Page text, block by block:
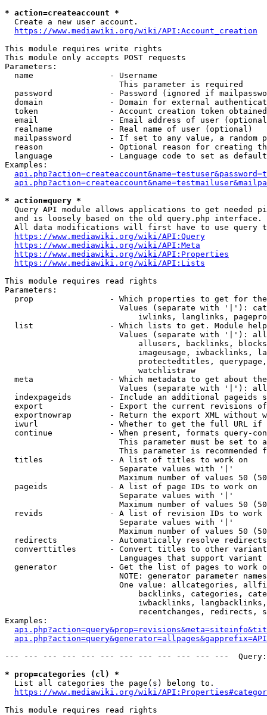
* action=createaccount *
  Create a new user account.
https://www.mediawiki.org/wiki/API:Account_creation
This module requires write rights
This module only accepts POST requests
Parameters:
  name                - Username
                        This parameter is required
password            - Password (ignored if
domain              - Domain for external
token               - Account creation token
email               - Email address of user
  realname            - Real name of user (optional)
mailpassword        - If set to any value, a random
reason              - Optional reason for creating
language            - Language code to set as
Examples:
* action=query *
Query API module allows applications to get needed
  and is loosely based on the old query.php interface.
All data modifications will first have to use query
https://www.mediawiki.org/wiki/API:Query
https://www.mediawiki.org/wiki/API:Meta
https://www.mediawiki.org/wiki/API:Properties
https://www.mediawiki.org/wiki/API:Lists
This module requires read rights
Parameters:
prop                - Which properties to get for
Values (separate with '|'):
iwlinks, langlinks,
list                - Which lists to get. Module
Values (separate with '|'):
allusers, backlinks,
imageusage, iwbacklinks,
protectedtitles,
                            watchlistraw
meta                - Which metadata to get about
Values (separate with '|'):
indexpageids        - Include an additional pageids
export              - Export the current revisions
exportnowrap        - Return the export XML without
iwurl               - Whether to get the full URL
continue            - When present, formats query-
This parameter must be set to
This parameter is recommended
  titles              - A list of titles to work on
                        Separate values with '|'
Maximum number of values 50
  pageids             - A list of page IDs to work on
                        Separate values with '|'
Maximum number of values 50
revids              - A list of revision IDs to work
                        Separate values with '|'
Maximum number of values 50
  redirects           - Automatically resolve redirects
converttitles       - Convert titles to other
Languages that support
generator           - Get the list of pages to work
NOTE: generator parameter
One value: allcategories,
backlinks, categories,
iwbacklinks,
recentchanges, redirects,
Examples:
--- --- --- --- --- --- --- --- --- --- --- ---
* prop=categories (cl) *
  List all categories the page(s) belong to.
https://www.mediawiki.org/wiki/
This module requires read rights